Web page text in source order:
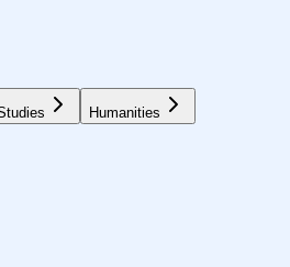
Humanities